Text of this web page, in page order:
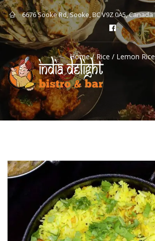
6676 Sooke Rd, Sooke, BC V9Z 0A5, Canada
Home/Rice / Lemon Rice